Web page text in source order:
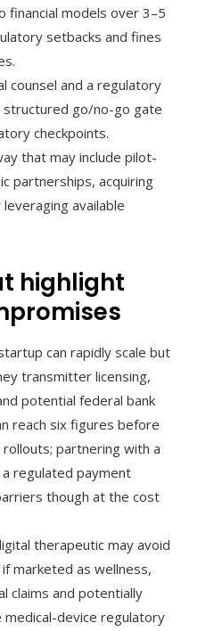
financial models over 3–5
setbacks and fines
counsel and a regulatory
structured go/no-go gate
checkpoints.
that may include pilot-
partnerships, acquiring
available
highlight
can rapidly scale but
transmitter licensing,
potential federal bank
reach six figures before
partnering with a
regulated payment
though at the cost
therapeutic may avoid
marketed as wellness,
claims and potentially
medical-device regulatory